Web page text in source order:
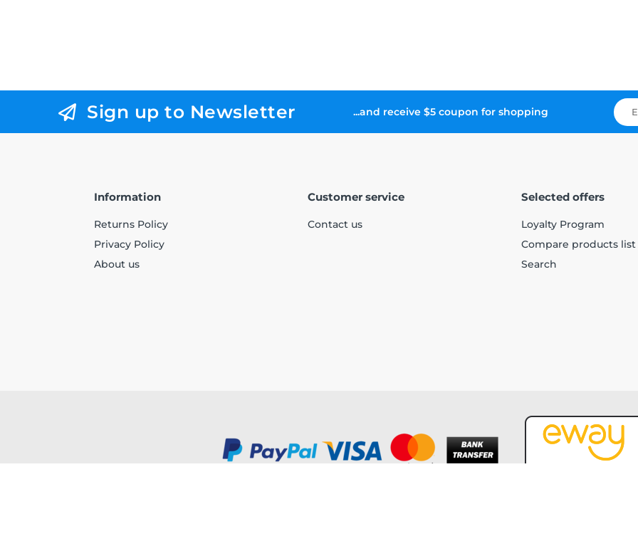
Sign up to Newsletter ...and receive $5 coupon for shopping
Information
Returns Policy
Privacy Policy
About us
Customer service
Contact us
Selected offers
Loyalty Program
Compare products list
Search